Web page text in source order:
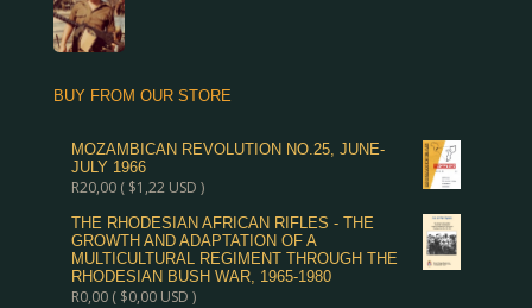
BUY FROM OUR STORE
MOZAMBICAN REVOLUTION NO.25, JUNE-
JULY 1966
R20,00( $1,22USD )
THE RHODESIAN AFRICAN RIFLES - THE
GROWTH AND ADAPTATION OF A
MULTICULTURAL REGIMENT THROUGH THE
RHODESIAN BUSH WAR, 1965-1980
R0,00( $0,00USD )